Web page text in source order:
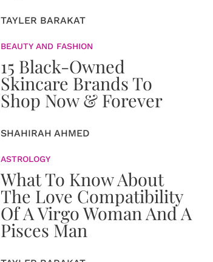
TAYLER BARAKAT
BEAUTY AND FASHION
15 Black-Owned
Skincare Brands To
Shop Now & Forever
SHAHIRAH AHMED
ASTROLOGY
What To Know About
The Love Compatibility
Of A Virgo Woman And A
Pisces Man